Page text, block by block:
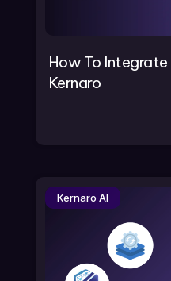
How To Integrate
Kernaro
Kernaro AI